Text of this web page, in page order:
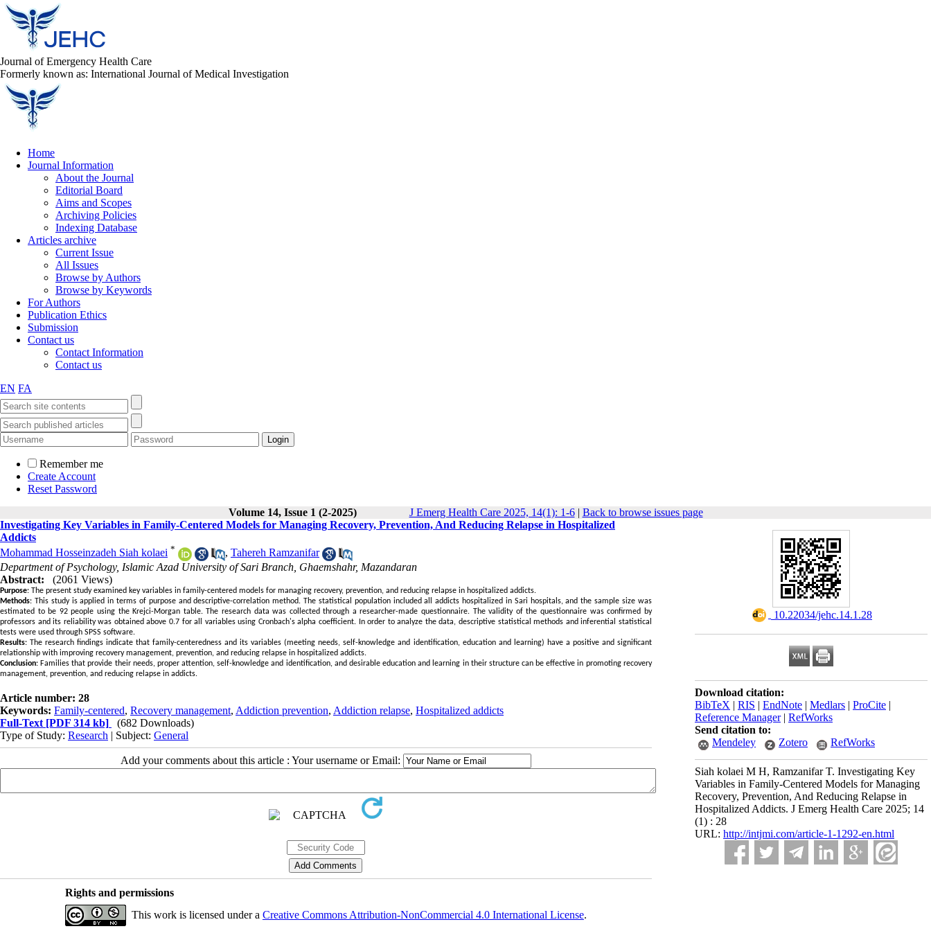
Journal of Emergency Health Care
Formerly known as: International Journal of Medical Investigation
Home
Journal Information
About the Journal
Editorial Board
Aims and Scopes
Archiving Policies
Indexing Database
Articles archive
Current Issue
All Issues
Browse by Authors
Browse by Keywords
For Authors
Publication Ethics
Submission
Contact us
Contact Information
Contact us
EN FA
Remember me
Create Account
Reset Password
Volume 14, Issue 1 (2-2025)
J Emerg Health Care 2025, 14(1): 1-6| Back to browse issues page
‎ 10.22034/jehc.14.1.28
Download citation:
BibTeX | RIS | EndNote | Medlars | ProCite |
Reference Manager| RefWorks
Send citation to:
Mendeley
Zotero RefWorks
Siah kolaei M H, Ramzanifar T. Investigating Key
Variables in Family-Centered Models for Managing
Recovery, Prevention, And Reducing Relapse in
Hospitalized Addicts. J Emerg Health Care 2025; 14
(1) : 28
URL: http://intjmi.com/article-1-1292-en.html
Investigating Key Variables in Family-Centered Models for Managing Recovery, Prevention, And Reducing Relapse in Hospitalized
Addicts
Mohammad Hosseinzadeh Siah kolaei * , Tahereh Ramzanifar
Department of Psychology, Islamic Azad University of Sari Branch, Ghaemshahr, Mazandaran
Abstract:
(2061 Views)
Purpose: The present study examined key variables in family-centered models for managing recovery, prevention, and reducing relapse in hospitalized addicts.
Methods: This study is applied in terms of purpose and descriptive-correlation method. The statistical population included all addicts hospitalized in Sari hospitals, and the sample size was
estimated to be 92 people using the Krejci-Morgan table. The research data was collected through a researcher-made questionnaire. The validity of the questionnaire was confirmed by
professors and its reliability was obtained above 0.7 for all variables using Cronbach's alpha coefficient. In order to analyze the data, descriptive statistical methods and inferential statistical
tests were used through SPSS software.
Results: The research findings indicate that family-centeredness and its variables (meeting needs, self-knowledge and identification, education and learning) have a positive and significant
relationship with improving recovery management, prevention, and reducing relapse in hospitalized addicts.
Conclusion: Families that provide their needs, proper attention, self-knowledge and identification, and desirable education and learning in their structure can be effective in promoting recovery
management, prevention, and reducing relapse in addicts.
Article number: 28
Keywords: Family-centered, Recovery management, Addiction prevention, Addiction relapse, Hospitalized addicts
Full-Text [PDF 314 kb]
(682 Downloads)
Type of Study: Research | Subject: General
Add your comments about this article : Your username or Email:
Rights and permissions
This work is licensed under a Creative Commons Attribution-NonCommercial 4.0 International License.